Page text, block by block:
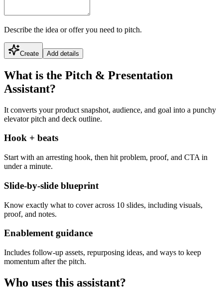
Describe the idea or offer you need to pitch.
Create Add details
What is the Pitch & Presentation
Assistant?
It converts your product snapshot, audience, and goal into a punchy
elevator pitch and deck outline.
Hook + beats
Start with an arresting hook, then hit problem, proof, and CTA in
under a minute.
Slide-by-slide blueprint
Know exactly what to cover across 10 slides, including visuals,
proof, and notes.
Enablement guidance
Includes follow-up assets, repurposing ideas, and ways to keep
momentum after the pitch.
Who uses this assistant?